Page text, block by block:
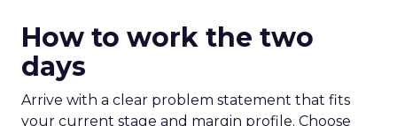
How to work the two
days
Arrive with a clear problem statement that fits
your current stage and margin profile. Choose